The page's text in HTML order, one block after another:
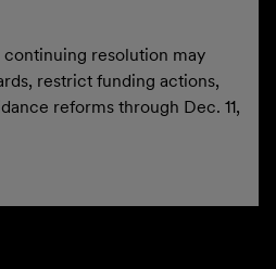
continuing resolution may
restrict funding actions,
reforms through Dec. 11,